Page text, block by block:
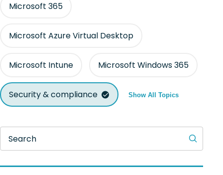
Microsoft 365
Microsoft Azure Virtual Desktop
Microsoft Intune Microsoft Windows 365
Security & compliance Show All Topics
Search